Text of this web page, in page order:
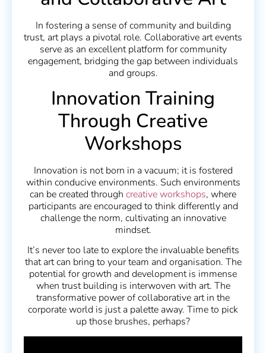
In fostering a sense of community and building
trust, art plays a pivotal role. Collaborative art events
serve as an excellent platform for community
engagement, bridging the gap between individuals
and groups.
Innovation Training
Through Creative
Workshops
Innovation is not born in a vacuum; it is fostered
within conducive environments. Such environments
can be created through creative workshops, where
participants are encouraged to think differently and
challenge the norm, cultivating an innovative
mindset.
It’s never too late to explore the invaluable benefits
that art can bring to your team and organisation. The
potential for growth and development is immense
when trust building is interwoven with art. The
transformative power of collaborative art in the
corporate world is just a palette away. Time to pick
up those brushes, perhaps?